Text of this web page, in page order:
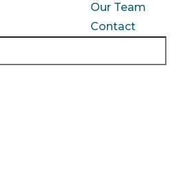
Our Team
Contact